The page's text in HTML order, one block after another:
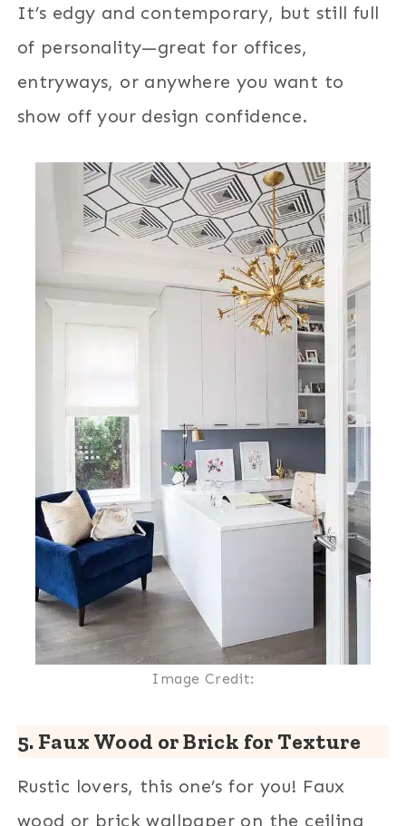
It’s edgy and contemporary, but still full
of personality—great for offices,
entryways, or anywhere you want to
show off your design confidence.
Image Credit:
5. Faux Wood or Brick for Texture
Rustic lovers, this one’s for you! Faux
wood or brick wallpaper on the ceiling